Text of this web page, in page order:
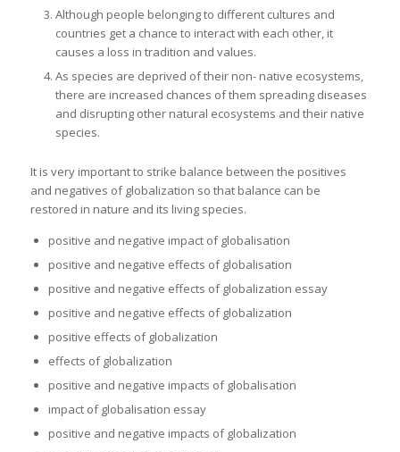
Although people belonging to different cultures and
countries get a chance to interact with each other, it
causes a loss in tradition and values.
As species are deprived of their non- native ecosystems,
there are increased chances of them spreading diseases
and disrupting other natural ecosystems and their native
species.
It is very important to strike balance between the positives
and negatives of globalization so that balance can be
restored in nature and its living species.
positive and negative impact of globalisation
positive and negative effects of globalisation
positive and negative effects of globalization essay
positive and negative effects of globalization
positive effects of globalization
effects of globalization
positive and negative impacts of globalisation
impact of globalisation essay
positive and negative impacts of globalization